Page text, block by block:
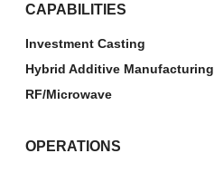
CAPABILITIES
Investment Casting
Hybrid Additive Manufacturing
RF/Microwave
OPERATIONS